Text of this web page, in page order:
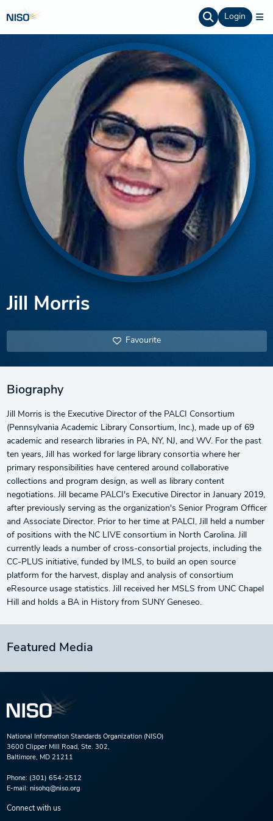
Login
Jill Morris
Favourite
Biography
Jill Morris is the Executive Director of the PALCI Consortium
(Pennsylvania Academic Library Consortium, Inc.), made up of 69
academic and research libraries in PA, NY, NJ, and WV. For the past
ten years, Jill has worked for large library consortia where her
primary responsibilities have centered around collaborative
collections and program design, as well as library content
negotiations. Jill became PALCI's Executive Director in January 2019,
after previously serving as the organization's Senior Program Officer
and Associate Director. Prior to her time at PALCI, Jill held a number
of positions with the NC LIVE consortium in North Carolina. Jill
currently leads a number of cross-consortial projects, including the
CC-PLUS initiative, funded by IMLS, to build an open source
platform for the harvest, display and analysis of consortium
eResource usage statistics. Jill received her MSLS from UNC Chapel
Hill and holds a BA in History from SUNY Geneseo.
Featured Media
National Information Standards Organization (NISO)
3600 Clipper Mill Road, Ste. 302,
Baltimore, MD 21211
Phone: (301) 654-2512
E-mail: nisohq@niso.org
Connect with us